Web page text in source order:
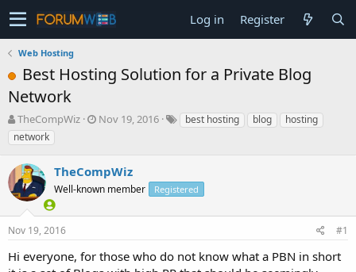
Log in Register
Web Hosting
Best Hosting Solution for a Private Blog
Network
T
h
r
e
a
d
s
t
a
t
TheCompWiz
S
t
d
t
Nov 19, 2016 best hosting blog
hosting
network
TheCompWiz
Well-known member Registered
Nov 19, 2016 #1
Hi everyone, for those who do not know what a PBN in short